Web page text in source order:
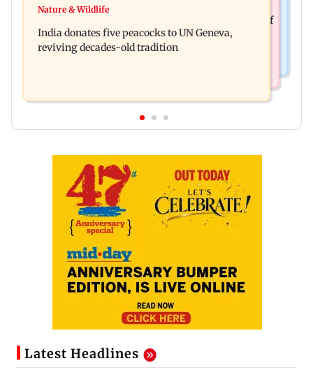
Watch: Comedian Abijit Ganguly narrowly
Hyundai Motor India aims at cumulative sales of
10 lakh connected cars by 2027
Nature & Wildlife
India donates five peacocks to UN Geneva,
reviving decades-old tradition
Latest Headlines